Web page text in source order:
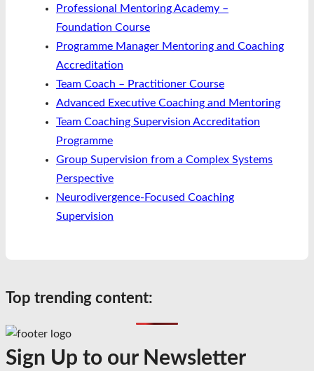
Professional Mentoring Academy –
Foundation Course
Programme Manager Mentoring and Coaching
Accreditation
Team Coach – Practitioner Course
Advanced Executive Coaching and Mentoring
Team Coaching Supervision Accreditation
Programme
Group Supervision from a Complex Systems
Perspective
Neurodivergence-Focused Coaching
Supervision
Top trending content:
Sign Up to our Newsletter